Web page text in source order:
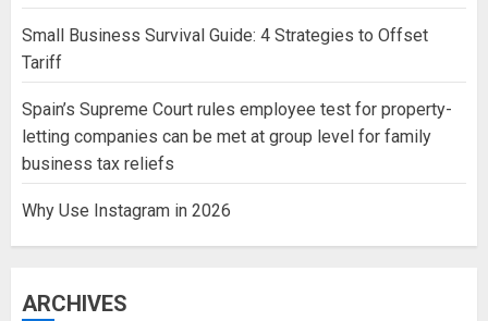
Small Business Survival Guide: 4 Strategies to Offset
Tariff
Spain’s Supreme Court rules employee test for property-
letting companies can be met at group level for family
business tax reliefs
Why Use Instagram in 2026
ARCHIVES